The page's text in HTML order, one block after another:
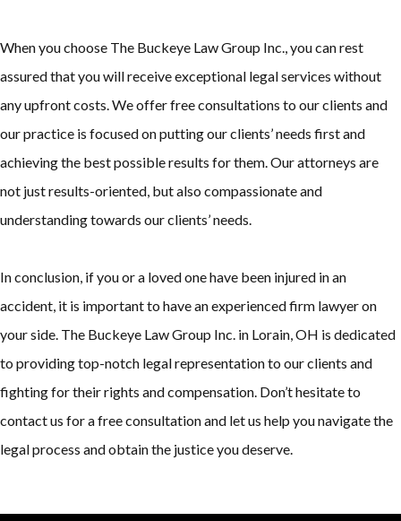
When you choose The Buckeye Law Group Inc., you can rest
assured that you will receive exceptional legal services without
any upfront costs. We offer free consultations to our clients and
our practice is focused on putting our clients’ needs first and
achieving the best possible results for them. Our attorneys are
not just results-oriented, but also compassionate and
understanding towards our clients’ needs.
In conclusion, if you or a loved one have been injured in an
accident, it is important to have an experienced firm lawyer on
your side. The Buckeye Law Group Inc. in Lorain, OH is dedicated
to providing top-notch legal representation to our clients and
fighting for their rights and compensation. Don’t hesitate to
contact us for a free consultation and let us help you navigate the
legal process and obtain the justice you deserve.